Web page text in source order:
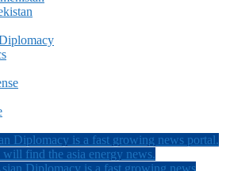
Diplomacy is a fast growing news portal.
find the asia energy news.
Diplomacy is a fast growing news